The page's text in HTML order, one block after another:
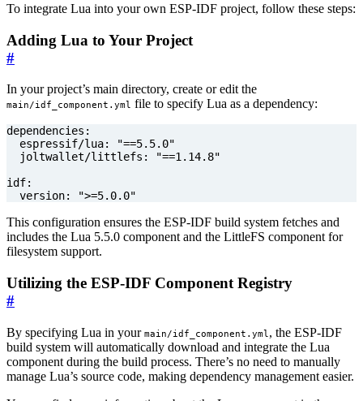
To integrate Lua into your own ESP-IDF project, follow these steps:
Adding Lua to Your Project
#
In your project’s main directory, create or edit the
main/idf_component.yml file to specify Lua as a dependency:
dependencies :
espressif/lua:
"==5.5.0"
joltwallet/littlefs :
"==1.14.8"
idf:
version: ">=5.0.0"
This configuration ensures the ESP-IDF build system fetches and
includes the Lua 5.5.0 component and the LittleFS component for
filesystem support.
Utilizing the ESP-IDF Component Registry
#
By specifying Lua in your main/idf_component.yml, the ESP-IDF
build system will automatically download and integrate the Lua
component during the build process. There’s no need to manually
manage Lua’s source code, making dependency management easier.